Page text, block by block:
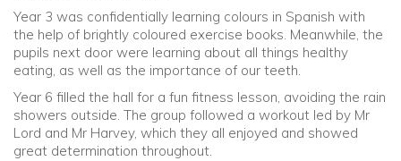
Year 3 was confidentially learning colours in Spanish with
the help of brightly coloured exercise books. Meanwhile, the
pupils next door were learning about all things healthy
eating, as well as the importance of our teeth.
Year 6 filled the hall for a fun fitness lesson, avoiding the rain
showers outside. The group followed a workout led by Mr
Lord and Mr Harvey, which they all enjoyed and showed
great determination throughout.